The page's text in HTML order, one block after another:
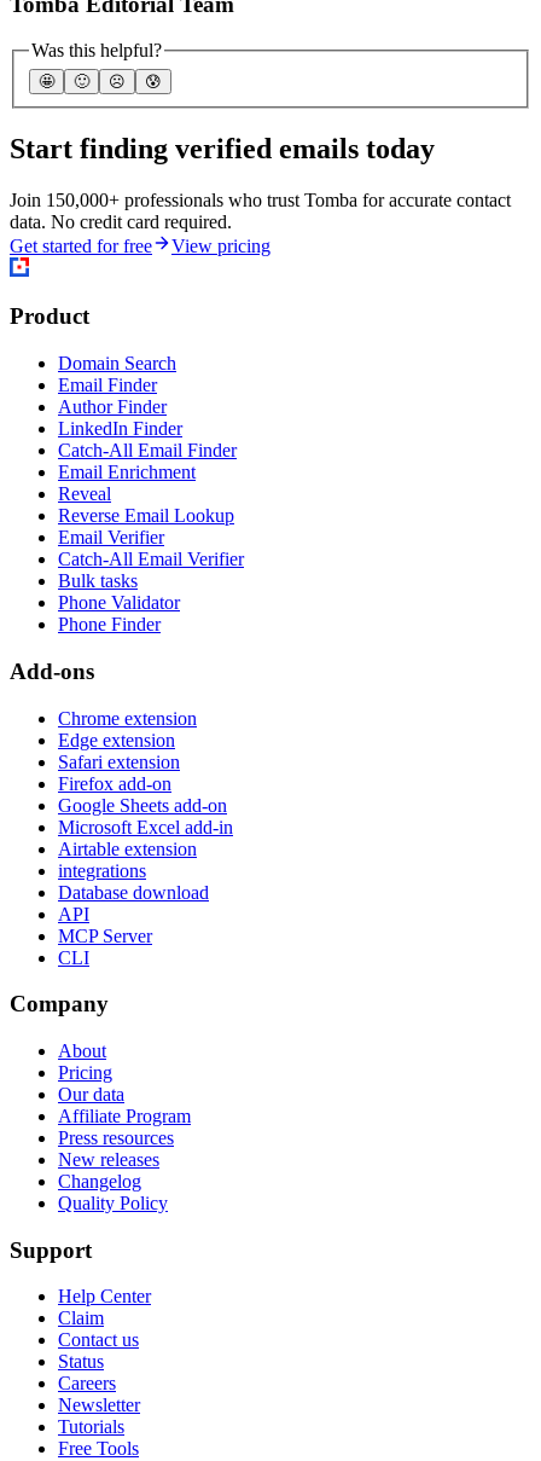
Was this helpful?
🤩 🙂 ☹️ 😰
Start finding verified emails today
Join 150,000+ professionals who trust Tomba for accurate contact
data. No credit card required.
Get started for free
View pricing
Product
Domain Search
Email Finder
Author Finder
LinkedIn Finder
Catch-All Email Finder
Email Enrichment
Reveal
Reverse Email Lookup
Email Verifier
Catch-All Email Verifier
Bulk tasks
Phone Validator
Phone Finder
Add-ons
Chrome extension
Edge extension
Safari extension
Firefox add-on
Google Sheets add-on
Microsoft Excel add-in
Airtable extension
integrations
Database download
API
MCP Server
CLI
Company
About
Pricing
Our data
Affiliate Program
Press resources
New releases
Changelog
Quality Policy
Support
Help Center
Claim
Contact us
Status
Careers
Newsletter
Tutorials
Free Tools